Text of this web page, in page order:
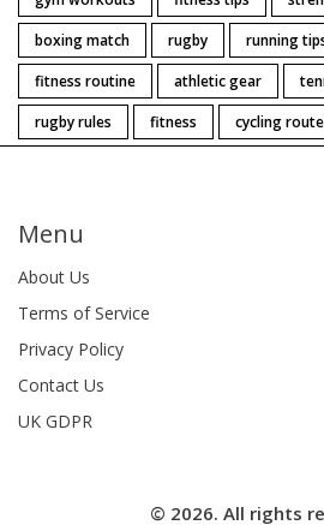
boxing match
rugby running
fitness routine
athletic gear
rugby rules
fitness cycling
Menu
About Us
Terms of Service
Privacy Policy
Contact Us
UK GDPR
© 2026. All rights